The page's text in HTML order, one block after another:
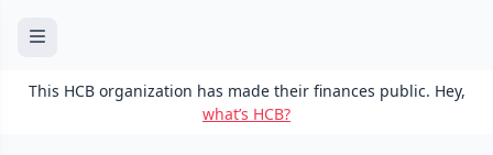
This HCB organization has made their finances public. Hey,
what’s HCB?